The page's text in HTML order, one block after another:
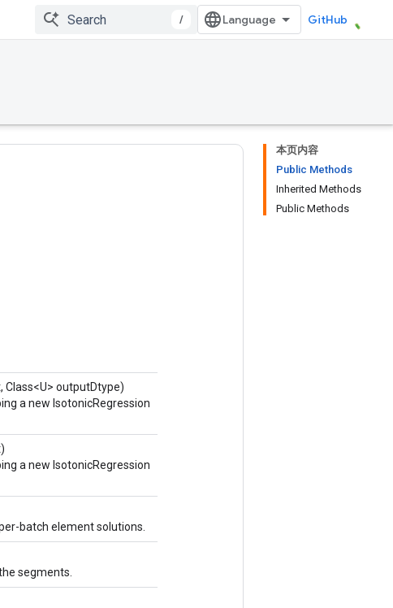
/ GitHub
本页内容
Public Methods
Inherited Methods
Public Methods
Class<U> outputDtype)
a new IsotonicRegression
a new IsotonicRegression
batch element solutions.
segments.